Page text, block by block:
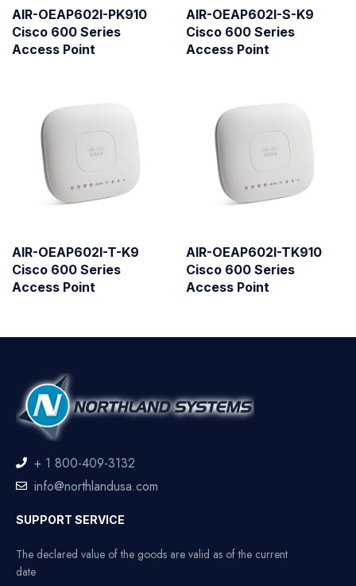
AIR-OEAP602I-PK910
Cisco 600 Series
Access Point
AIR-OEAP602I-S-K9
Cisco 600 Series
Access Point
AIR-OEAP602I-T-K9
Cisco 600 Series
Access Point
AIR-OEAP602I-TK910
Cisco 600 Series
Access Point
+ 1 800-409-3132
info@northlandusa.com
SUPPORT SERVICE
The declared value of the goods are valid as of the current
date